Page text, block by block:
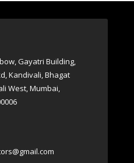
Gayatri Building,
Kandivali, Bhagat
West, Mumbai,